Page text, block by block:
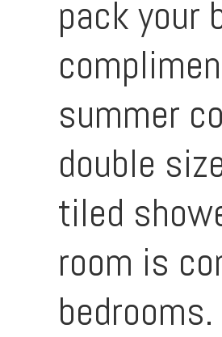
pack your
summer
double
tiled
room is